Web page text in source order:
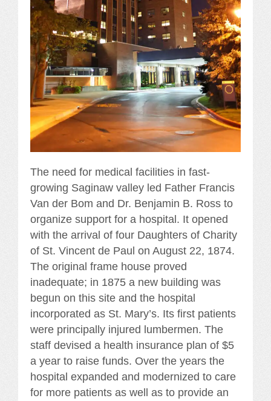
The need for medical facilities in fast-
growing Saginaw valley led Father Francis
Van der Bom and Dr. Benjamin B. Ross to
organize support for a hospital. It opened
with the arrival of four Daughters of Charity
of St. Vincent de Paul on August 22, 1874.
The original frame house proved
inadequate; in 1875 a new building was
begun on this site and the hospital
incorporated as St. Mary’s. Its first patients
were principally injured lumbermen. The
staff devised a health insurance plan of $5
a year to raise funds. Over the years the
hospital expanded and modernized to care
for more patients as well as to provide an